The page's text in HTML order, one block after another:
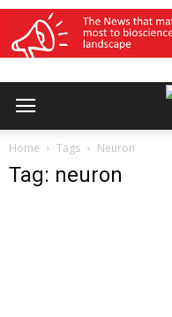
Home Tags Neuron
Tag: neuron